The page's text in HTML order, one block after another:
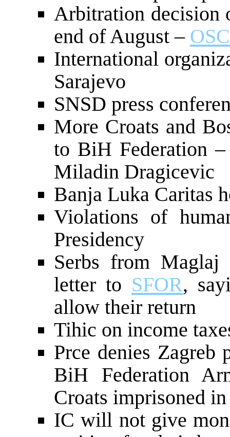
Arbitration decision
end of August –
International
Sarajevo
SNSD press
More Croats and
to BiH Federation
Miladin Dragicevic
Banja Luka Caritas
Violations of
Presidency
Serbs from
letter to SFOR,
allow their return
Tihic on income
Prce denies Zagreb
BiH Federation
Croats imprisoned
IC will not give